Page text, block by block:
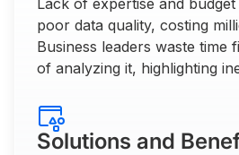
Lack of expertise and
poor data quality, costing
Business leaders waste time
of analyzing it, highlighting
Solutions and